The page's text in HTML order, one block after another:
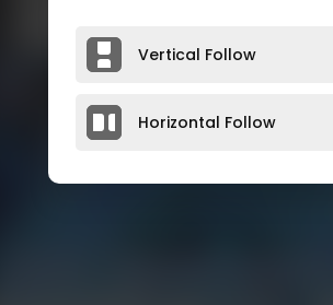
Vertical Follow
Horizontal Follow